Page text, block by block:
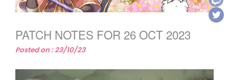
Download
Member
Gallery
PATCH NOTES FOR 26 OCT 2023
Posted on : 23/10/23